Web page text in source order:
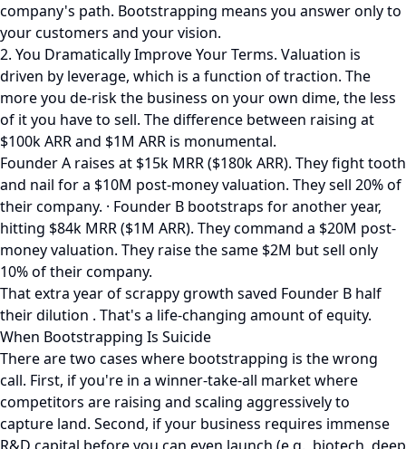
company's path. Bootstrapping means you answer only to
your customers and your vision.
2. You Dramatically Improve Your Terms. Valuation is
driven by leverage, which is a function of traction. The
more you de-risk the business on your own dime, the less
of it you have to sell. The difference between raising at
$100k ARR and $1M ARR is monumental.
Founder A raises at $15k MRR ($180k ARR). They fight tooth
and nail for a $10M post-money valuation. They sell 20% of
their company. · Founder B bootstraps for another year,
hitting $84k MRR ($1M ARR). They command a $20M post-
money valuation. They raise the same $2M but sell only
10% of their company.
That extra year of scrappy growth saved Founder B half
their dilution . That's a life-changing amount of equity.
When Bootstrapping Is Suicide
There are two cases where bootstrapping is the wrong
call. First, if you're in a winner-take-all market where
competitors are raising and scaling aggressively to
capture land. Second, if your business requires immense